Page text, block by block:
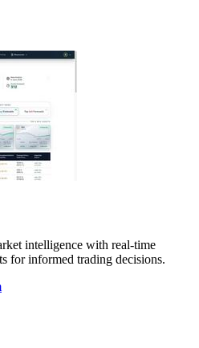
intelligence with real-time
for informed trading decisions.